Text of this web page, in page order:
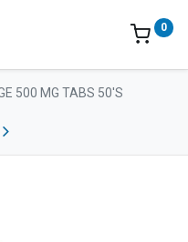
0
500 MG TABS 50'S